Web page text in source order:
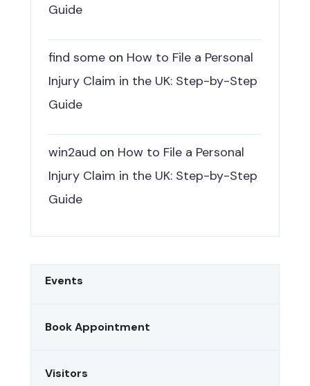
Guide
find some on How to File a Personal
Injury Claim in the UK: Step-by-Step
Guide
win2aud on How to File a Personal
Injury Claim in the UK: Step-by-Step
Guide
Events
Book Appointment
Visitors